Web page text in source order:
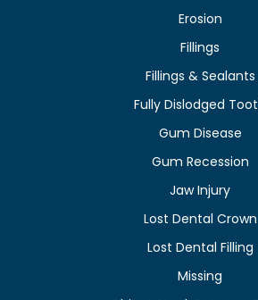
Erosion
Fillings
Fillings & Sealants
Fully Dislodged
Gum Disease
Gum Recession
Jaw Injury
Lost Dental Crown
Lost Dental Filling
Missing